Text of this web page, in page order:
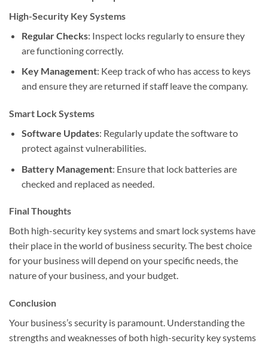
High-Security Key Systems
Regular Checks: Inspect locks regularly to ensure they
are functioning correctly.
Key Management: Keep track of who has access to keys
and ensure they are returned if staff leave the company.
Smart Lock Systems
Software Updates: Regularly update the software to
protect against vulnerabilities.
Battery Management: Ensure that lock batteries are
checked and replaced as needed.
Final Thoughts
Both high-security key systems and smart lock systems have
their place in the world of business security. The best choice
for your business will depend on your specific needs, the
nature of your business, and your budget.
Conclusion
Your business’s security is paramount. Understanding the
strengths and weaknesses of both high-security key systems